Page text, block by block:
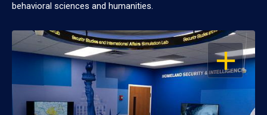
behavioral sciences and humanities.
OPEN